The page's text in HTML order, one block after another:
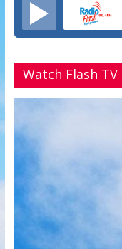
Watch Flash TV